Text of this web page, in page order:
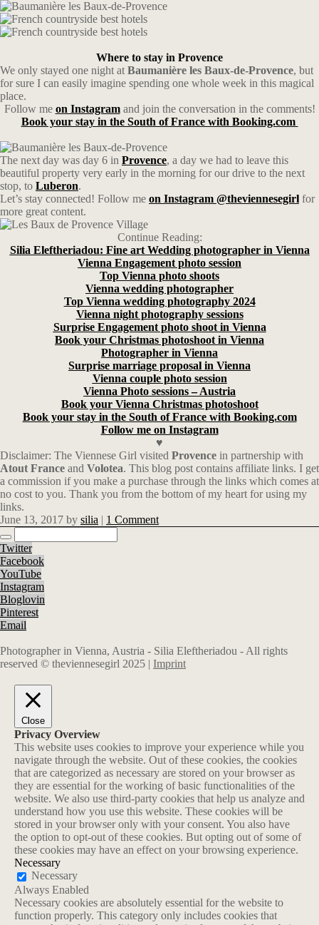
Where to stay in Provence
We only stayed one night at Baumanière les Baux-de-Provence, but
for sure I can easily imagine spending one whole week in this magical
place.
Follow me on Instagramand join the conversation in the comments!
Book your stay in the South of France with Booking.com
The next day was day 6 in Provence, a day we had to leave this
beautiful property very early in the morning for our drive to the next
stop, to Luberon.
Let’s stay connected! Follow me on Instagram @theviennesegirl for
more great content.
Continue Reading:
Silia Eleftheriadou: Fine art Wedding photographer in Vienna
Vienna Engagement photo session
Top Vienna photo shoots
Vienna wedding photographer
Top Vienna wedding photography 2024
Vienna night photography sessions
Surprise Engagement photo shoot in Vienna
Book your Christmas photoshoot in Vienna
Photographer in Vienna
Surprise marriage proposal in Vienna
Vienna couple photo session
Vienna Photo sessions – Austria
Book your Vienna Christmas photoshoot
Book your stay in the South of France with Booking.com
Follow me on Instagram
♥
Disclaimer: The Viennese Girl visited Provence in partnership with
Atout France and Volotea. This blog post contains affiliate links. I get
a commission if you make a purchase through the links which comes at
no cost to you. Thank you from the bottom of my heart for using my
links.
June 13, 2017 by silia | 1 Comment
Twitter
Facebook
YouTube
Instagram
Bloglovin
Pinterest
Email
Photographer in Vienna, Austria - Silia Eleftheriadou - All rights
reserved © theviennesegirl 2025 | Imprint
Close
Privacy Overview
This website uses cookies to improve your experience while you
navigate through the website. Out of these cookies, the cookies
that are categorized as necessary are stored on your browser as
they are essential for the working of basic functionalities of the
website. We also use third-party cookies that help us analyze and
understand how you use this website. These cookies will be
stored in your browser only with your consent. You also have
the option to opt-out of these cookies. But opting out of some of
these cookies may have an effect on your browsing experience.
Necessary
Necessary
Always Enabled
Necessary cookies are absolutely essential for the website to
function properly. This category only includes cookies that